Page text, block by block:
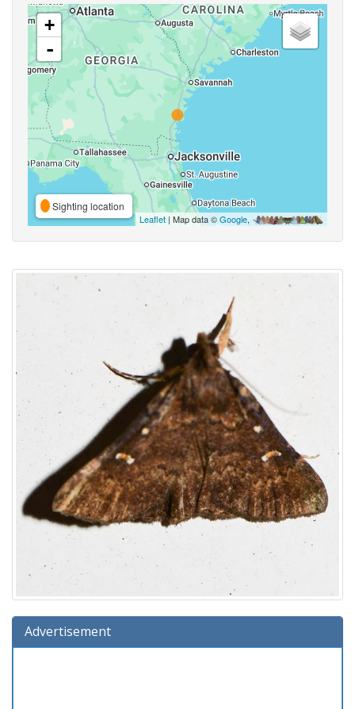
+
-
Sighting location
Leaflet | Map data ©Google,
Advertisement